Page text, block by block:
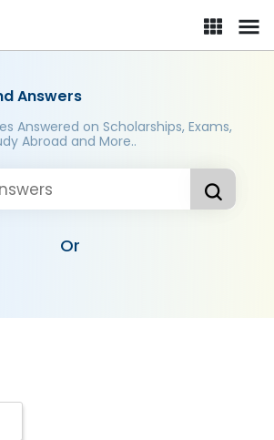
Answers
Answered on Scholarships, Exams,
Abroad and More..
Or